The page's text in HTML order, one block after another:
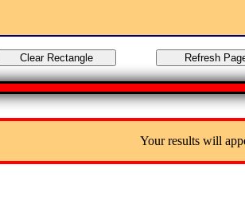
Your results will